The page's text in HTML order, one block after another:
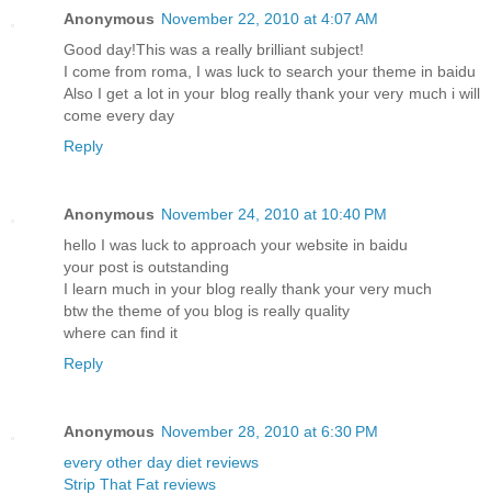
Anonymous November 22, 2010 at 4:07 AM
Good day!This was a really brilliant subject!
I come from roma, I was luck to search your theme in baidu
Also I get a lot in your blog really thank your very much i will
come every day
Reply
Anonymous November 24, 2010 at 10:40 PM
hello I was luck to approach your website in baidu
your post is outstanding
I learn much in your blog really thank your very much
btw the theme of you blog is really quality
where can find it
Reply
Anonymous November 28, 2010 at 6:30 PM
every other day diet reviews
Strip That Fat reviews